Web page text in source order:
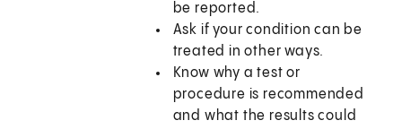
be reported.
Ask if your condition can be
treated in other ways.
Know why a test or
procedure is recommended
and what the results could